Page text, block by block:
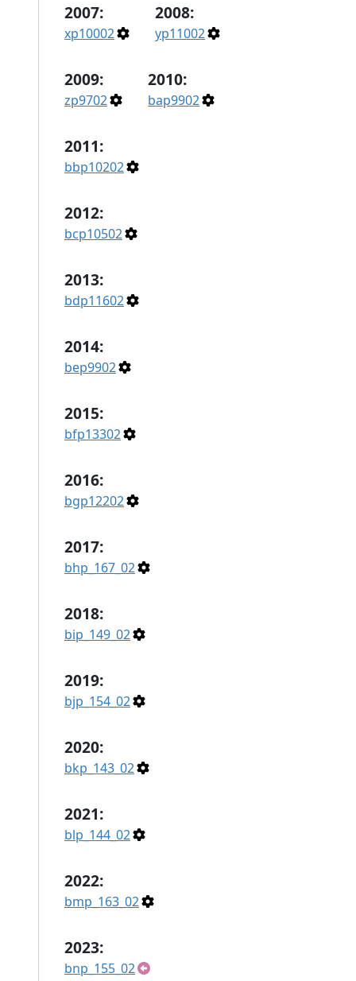
2007:
xp10002
2008:
yp11002
2009:
zp9702
2010:
bap9902
2011:
bbp10202
2012:
bcp10502
2013:
bdp11602
2014:
bep9902
2015:
bfp13302
2016:
bgp12202
2017:
bhp_167_02
2018:
bip_149_02
2019:
bjp_154_02
2020:
bkp_143_02
2021:
blp_144_02
2022:
bmp_163_02
2023:
bnp_155_02